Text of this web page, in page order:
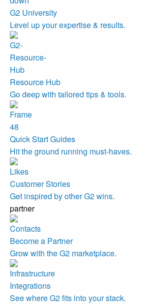
G2 University
Level up your expertise & results.
Resource Hub
Go deep with tailored tips & tools.
Quick Start Guides
Hit the ground running must-haves.
Customer Stories
Get inspired by other G2 wins.
partner
Become a Partner
Grow with the G2 marketplace.
Integrations
See where G2 fits into your stack.